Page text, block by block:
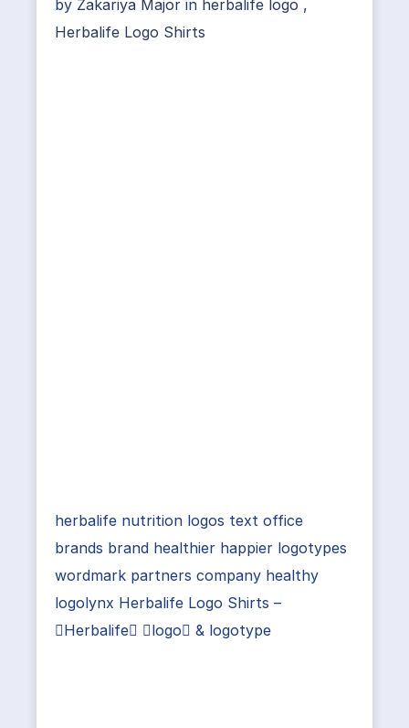
by Zakariya Major in herbalife logo ,
Herbalife Logo Shirts
herbalife nutrition logos text office
brands brand healthier happier logotypes
wordmark partners company healthy
logolynx Herbalife Logo Shirts –
Herbalife logo & logotype